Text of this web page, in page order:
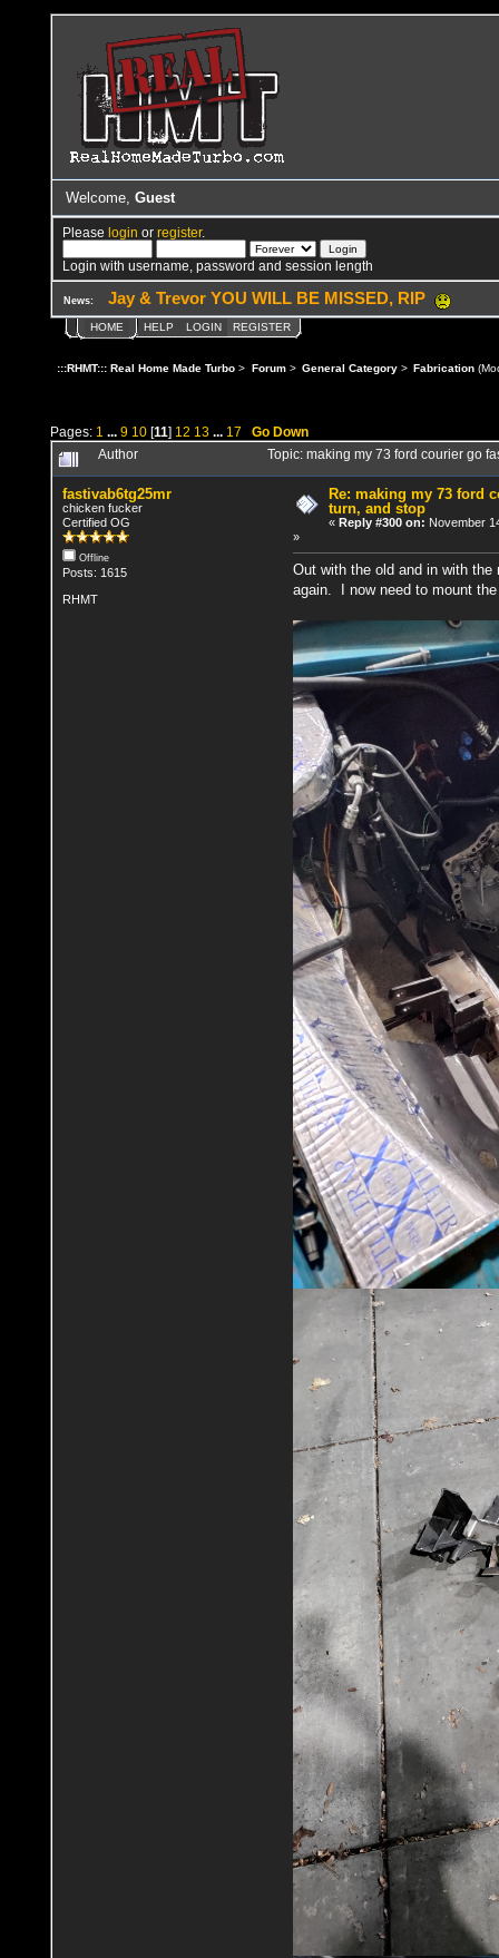
Welcome, Guest
Pleaselogin orregister.
Login with username, password and session length
News: Jay & Trevor YOU WILL BE MISSED, RIP
HOME HELP LOGIN REGISTER
:::RHMT::: Real Home Made Turbo > Forum> General Category> Fabrication
Pages: 1 ... 9 10 [11] 12 13 ... 17 Go Down
Author Topic: making my 73 ford courier go
fastivab6tg25mr
chicken fucker
Certified OG
Offline
Posts: 1615
RHMT
Re: making my 73 ford
turn, and stop
« Reply #300 on: November
»
Out with the old and in with
again. I now need to mount